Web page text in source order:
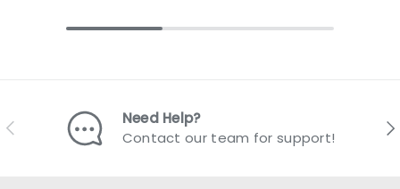
Previous
Need Help?
Contact our team for support!